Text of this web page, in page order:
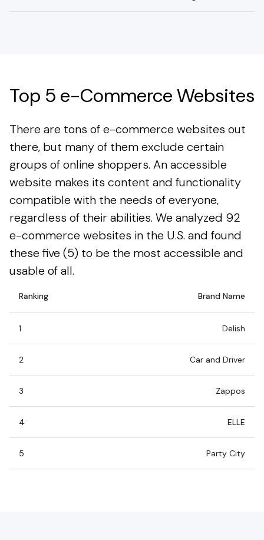
Top 5 e-Commerce Websites
There are tons of e-commerce websites out
there, but many of them exclude certain
groups of online shoppers. An accessible
website makes its content and functionality
compatible with the needs of everyone,
regardless of their abilities. We analyzed 92
e-commerce websites in the U.S. and found
these five (5) to be the most accessible and
usable of all.
Ranking Brand Name
1 Delish
2 Car and Driver
3 Zappos
4 ELLE
5 Party City